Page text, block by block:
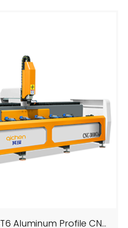
QCL-CNC3000SFT6 Aluminum Profile CNC Drilling And Milling Machining Center